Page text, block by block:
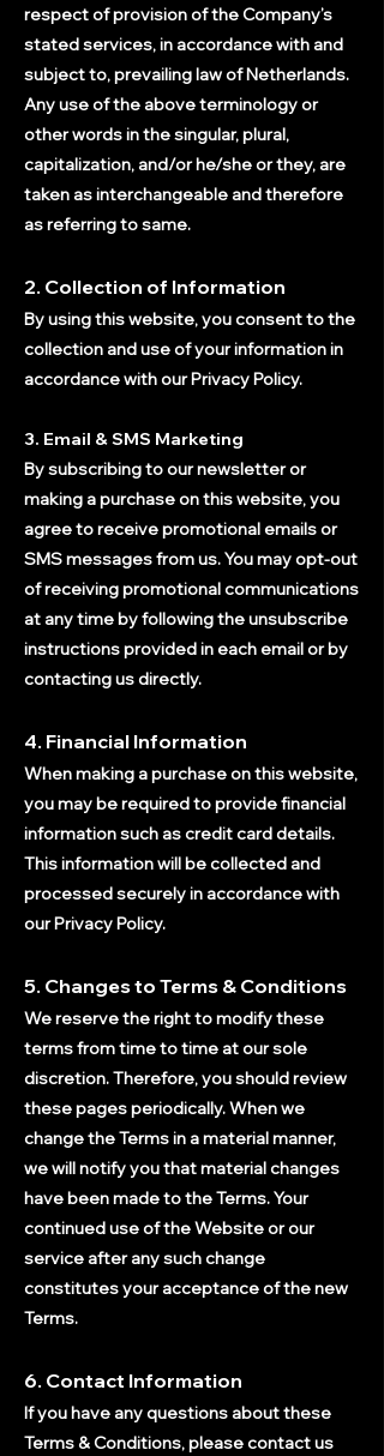
respect of provision of the Company’s
stated services, in accordance with and
subject to, prevailing law of Netherlands.
Any use of the above terminology or
other words in the singular, plural,
capitalization, and/or he/she or they, are
taken as interchangeable and therefore
as referring to same.
2. Collection of Information
By using this website, you consent to the
collection and use of your information in
accordance with our Privacy Policy.
3. Email & SMS Marketing
By subscribing to our newsletter or
making a purchase on this website, you
agree to receive promotional emails or
SMS messages from us. You may opt-out
of receiving promotional communications
at any time by following the unsubscribe
instructions provided in each email or by
contacting us directly.
4. Financial Information
When making a purchase on this website,
you may be required to provide financial
information such as credit card details.
This information will be collected and
processed securely in accordance with
our Privacy Policy.
5. Changes to Terms & Conditions
We reserve the right to modify these
terms from time to time at our sole
discretion. Therefore, you should review
these pages periodically.When we
change the Terms in a material manner,
we will notify you that material changes
have been made to the Terms. Your
continued use of the Website or our
service after any such change
constitutes your acceptance of the new
Terms.
6. Contact Information
If you have any questions about these
Terms & Conditions, please contact us